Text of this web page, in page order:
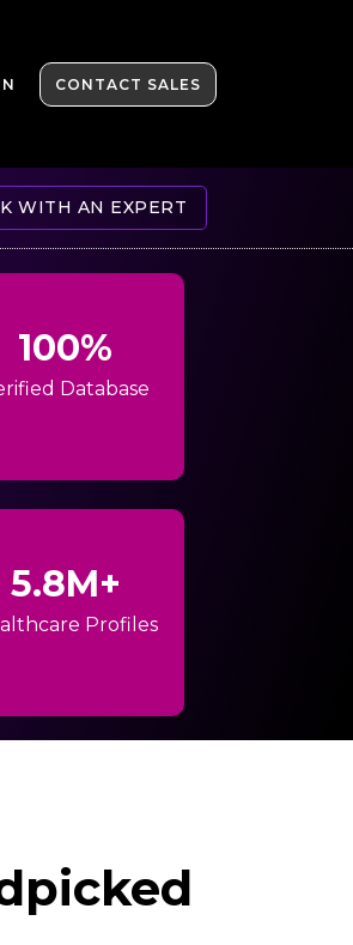
CONTACT SALES
WITH AN EXPERT
100%
Database
5.8M+
Profiles